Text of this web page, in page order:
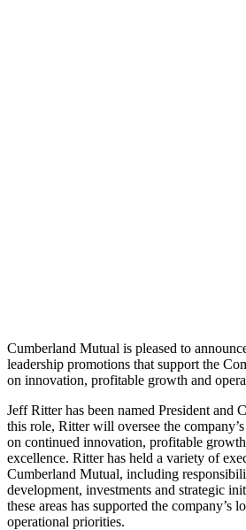
Cumberland Mutual is pleased to
leadership promotions that support the
on innovation, profitable growth and
Jeff Ritter has been named President and
this role, Ritter will oversee the
on continued innovation, profitable
excellence. Ritter has held a variety of
Cumberland Mutual, including
development, investments and strategic
these areas has supported the company’s
operational priorities.